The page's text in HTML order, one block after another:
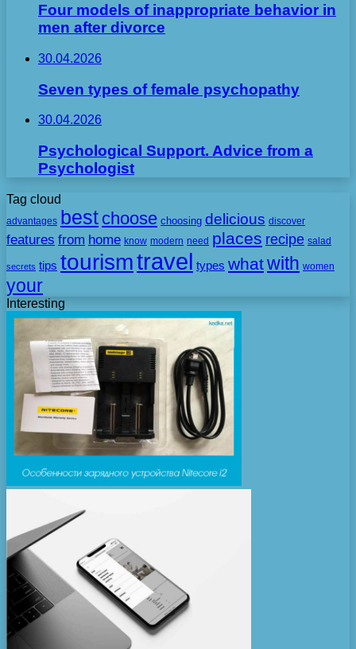
Four models of inappropriate behavior in
men after divorce
30.04.2026
Seven types of female psychopathy
30.04.2026
Psychological Support. Advice from a
Psychologist
Tag cloud
advantages best choose choosing delicious discover
features from home know modern need places recipe salad
secrets tips tourismtravel types whatwith women
your
Interesting